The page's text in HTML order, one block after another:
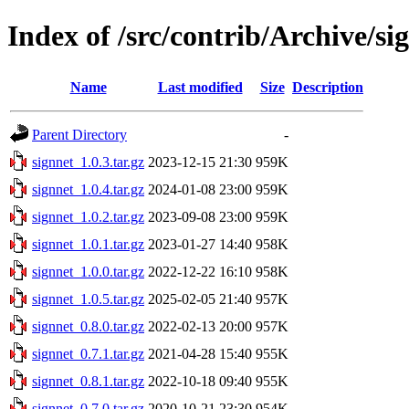
Index of /src/contrib/Archive/
Name Last modified Size Description
Parent Directory
-
signnet_1.0.3.tar.gz 2023-12-15 21:30 959K
signnet_1.0.4.tar.gz 2024-01-08 23:00 959K
signnet_1.0.2.tar.gz 2023-09-08 23:00 959K
signnet_1.0.1.tar.gz 2023-01-27 14:40 958K
signnet_1.0.0.tar.gz 2022-12-22 16:10 958K
signnet_1.0.5.tar.gz 2025-02-05 21:40 957K
signnet_0.8.0.tar.gz 2022-02-13 20:00 957K
signnet_0.7.1.tar.gz 2021-04-28 15:40 955K
signnet_0.8.1.tar.gz 2022-10-18 09:40 955K